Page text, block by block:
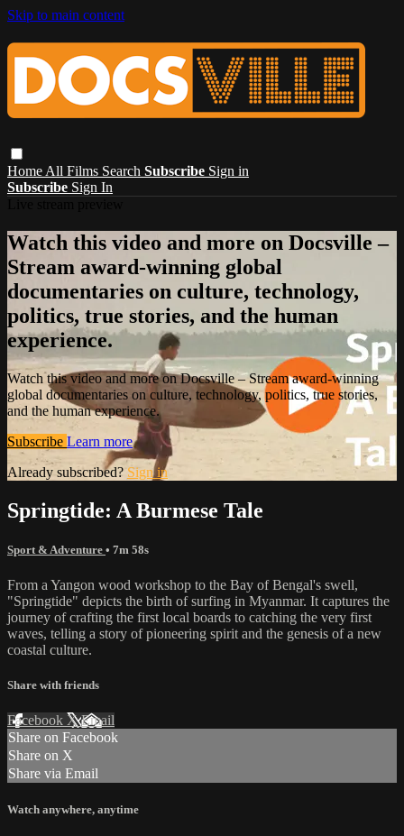
Skip to main content
Home All Films Search Subscribe Sign in
Subscribe Sign In
Watch this video and more on Docsville –
Stream award-winning global
documentaries on culture, technology,
politics, true stories, and the human
experience.
Watch this video and more on Docsville – Stream award-winning
global documentaries on culture, technology, politics, true stories,
and the human experience.
Subscribe Learn more
Already subscribed? Sign in
Springtide: A Burmese Tale
Sport & Adventure • 7m 58s
From a Yangon wood workshop to the Bay of Bengal's swell,
"Springtide" depicts the birth of surfing in Myanmar. It captures the
journey of crafting the first local boards to catching the very first
waves, telling a story of pioneering spirit and the genesis of a new
coastal culture.
Share with friends
Facebook XEmail
Share on Facebook
Share on X
Share via Email
Watch anywhere, anytime